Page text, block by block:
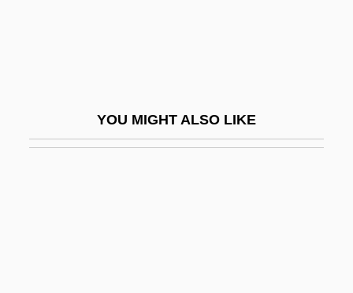
YOU MIGHT ALSO LIKE